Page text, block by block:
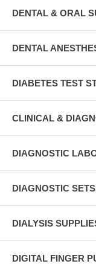
DENTAL & ORAL
DENTAL
DIABETES TEST
CLINICAL &
DIAGNOSTIC
DIAGNOSTIC
DIALYSIS
DIGITAL FINGER